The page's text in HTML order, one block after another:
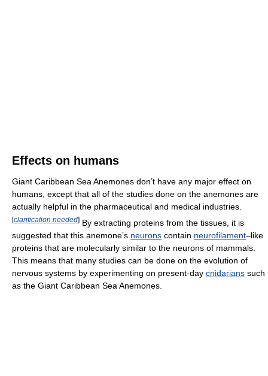
Effects on humans
Giant Caribbean Sea Anemones don’t have any major effect on
humans, except that all of the studies done on the anemones are
actually helpful in the pharmaceutical and medical industries.
[clarification needed] By extracting proteins from the tissues, it is
suggested that this anemone’s neurons contain neurofilament–like
proteins that are molecularly similar to the neurons of mammals.
This means that many studies can be done on the evolution of
nervous systems by experimenting on present-day cnidarians such
as the Giant Caribbean Sea Anemones.